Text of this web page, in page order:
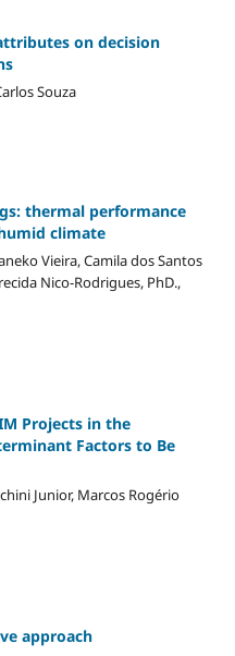
on decision
Souza
thermal performance
climate
Vieira, Camila dos Santos
Nico-Rodrigues, PhD.,
Projects in the
Factors to Be
Junior, Marcos Rogério
approach